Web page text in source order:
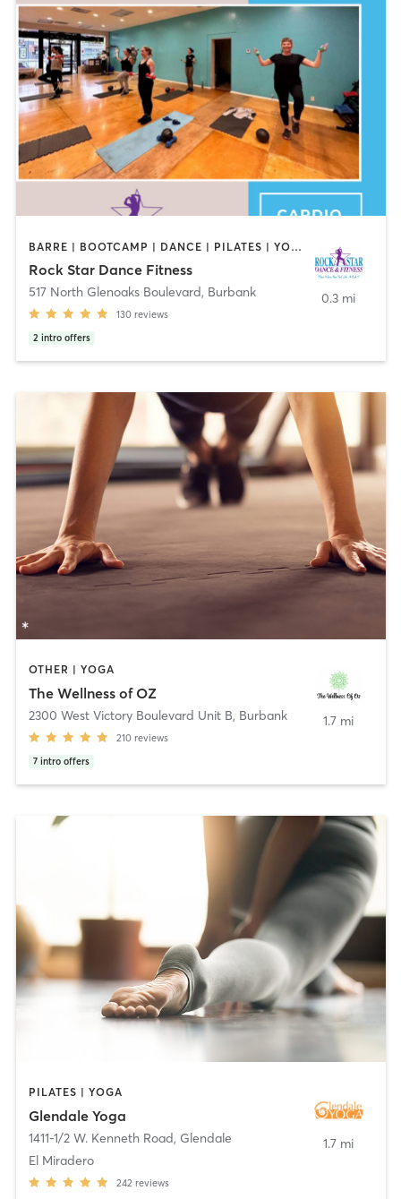
BARRE | BOOTCAMP | DANCE | PILATES | YOGA
Rock Star Dance Fitness
517 North Glenoaks Boulevard, Burbank
130 reviews
2 intro offers
0.3 mi
OTHER | YOGA
The Wellness of OZ
2300 West Victory Boulevard Unit B, Burbank
210 reviews
7 intro offers
1.7 mi
PILATES | YOGA
Glendale Yoga
1411-1/2 W. Kenneth Road, Glendale
El Miradero
242 reviews
1.7 mi